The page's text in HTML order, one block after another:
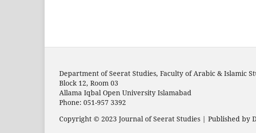
Department of Seerat Studies, Faculty of Arabic & Islamic
Block 12, Room 03
Allama Iqbal Open University Islamabad
Phone: 051-957 3392
Copyright © 2023 Journal of Seerat Studies | Published by